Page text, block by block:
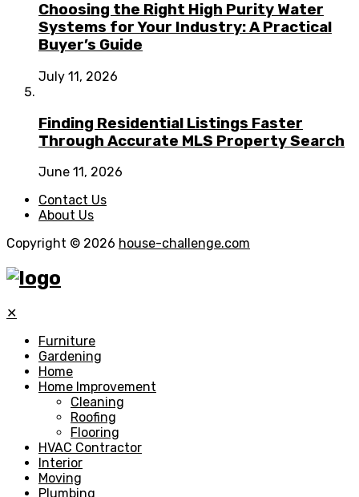
Choosing the Right High Purity Water
Systems for Your Industry: A Practical
Buyer’s Guide
July 11, 2026
Finding Residential Listings Faster
Through Accurate MLS Property Search
June 11, 2026
Contact Us
About Us
Copyright © 2026 house-challenge.com
✕
Furniture
Gardening
Home
Home Improvement
Cleaning
Roofing
Flooring
HVAC Contractor
Interior
Moving
Plumbing